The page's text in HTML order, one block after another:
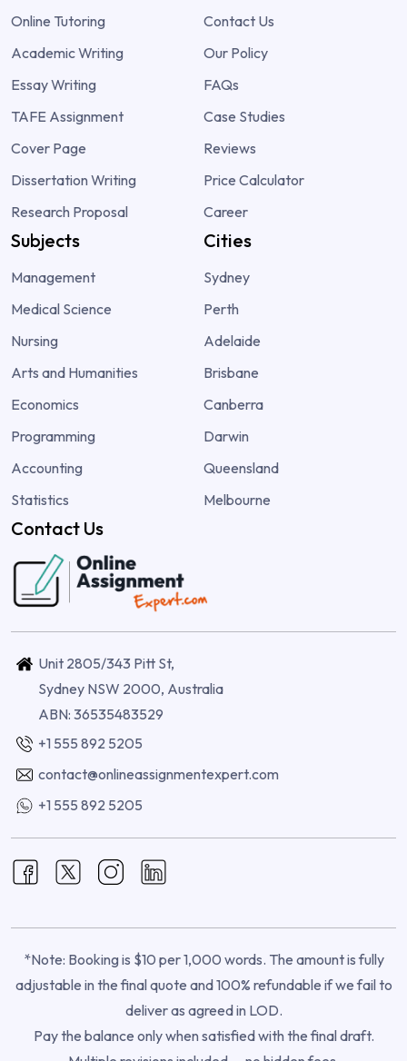
Online Tutoring
Academic Writing
Essay Writing
TAFE Assignment
Cover Page
Dissertation Writing
Research Proposal
Contact Us
Our Policy
FAQs
Case Studies
Reviews
Price Calculator
Career
Subjects
Management
Medical Science
Nursing
Arts and Humanities
Economics
Programming
Accounting
Statistics
Cities
Sydney
Perth
Adelaide
Brisbane
Canberra
Darwin
Queensland
Melbourne
Contact Us
Unit 2805/343 Pitt St,
Sydney NSW 2000, Australia
ABN: 36535483529
+1 555 892 5205
contact@onlineassignmentexpert.com
+1 555 892 5205
*Note: Booking is $10 per 1,000 words. The amount is fully
adjustable in the final quote and 100% refundable if we fail to
deliver as agreed in LOD.
Pay the balance only when satisfied with the final draft.